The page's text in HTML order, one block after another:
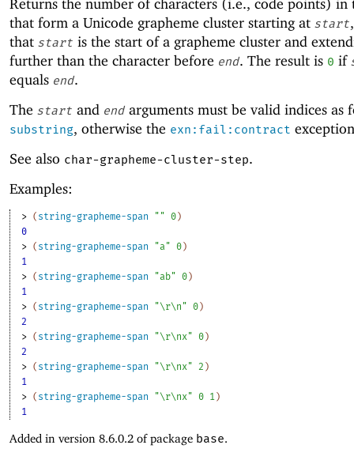
that form a Unicode grapheme cluster starting at start
that start is the start of a grapheme cluster and
further than the character before end. The result is 0 if
equals end.
The start and end arguments must be valid indices as
substring, otherwise the exn:fail:contract
See also char-grapheme-cluster-step.
Examples:
> ( string-grapheme-span "" 0 )
0
> ( string-grapheme-span "a" 0 )
1
> ( string-grapheme-span "ab" 0 )
1
> ( string-grapheme-span "\r\n" 0 )
2
> ( string-grapheme-span "\r\nx" 0 )
2
> ( string-grapheme-span "\r\nx" 2 )
1
> ( string-grapheme-span "\r\nx" 0 1 )
1
Added in version 8.6.0.2 of package base.